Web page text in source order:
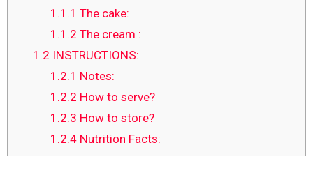
1.1.1 The cake:
1.1.2 The cream :
1.2 INSTRUCTIONS:
1.2.1 Notes:
1.2.2 How to serve?
1.2.3 How to store?
1.2.4 Nutrition Facts: